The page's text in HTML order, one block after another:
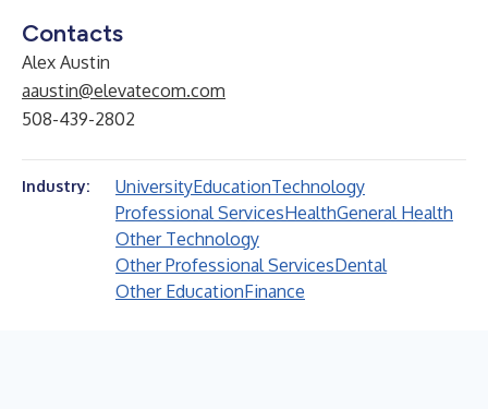
Contacts
Alex Austin
aaustin@elevatecom.com
508-439-2802
Industry: UniversityEducationTechnology
Professional ServicesHealthGeneral Health
Other Technology
Other Professional ServicesDental
Other EducationFinance